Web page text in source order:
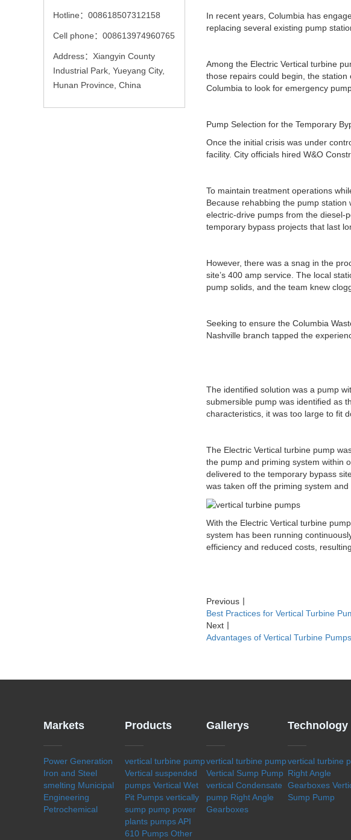
Hotline：008618507312158
Cell phone：008613974960765
Address：Xiangyin County
Industrial Park, Yueyang City,
Hunan Province, China
In recent years, Columbia has
replacing several existing pump
Among the Electric Vertical turbine
those repairs could begin, the
Columbia to look for emergency
Pump Selection for the Temporary
Once the initial crisis was under
facility. City officials hired W&O
To maintain treatment operations
Because rehabbing the pump
electric-drive pumps from the diesel-
temporary bypass projects that last
However, there was a snag in the
site’s 400 amp service. The local
pump solids, and the team knew
Seeking to ensure the Columbia
Nashville branch tapped the
The identified solution was a pump
submersible pump was identified as
characteristics, it was too large to fit
The Electric Vertical turbine pump
the pump and priming system within
delivered to the temporary bypass
was taken off the priming system
With the Electric Vertical turbine
system has been running
efficiency and reduced costs,
Previous
Best Practices for Vertical Turbine
Next
Advantages of Vertical Turbine Pumps
Markets
Power Generation
Iron and Steel
smelting Municipal
Engineering
Petrochemical
Products
vertical turbine pump
Vertical suspended
pumps Vertical Wet
Pit Pumps vertically
sump pump power
plants pumpsAPI
610 Pumps Other
Gallerys
vertical turbine pump
Vertical Sump Pump
vertical Condensate
pump Right Angle
Gearboxes
Technology
vertical turbine
Right Angle
Gearboxes
Sump Pump